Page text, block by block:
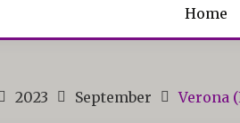
Home
2023 September Verona